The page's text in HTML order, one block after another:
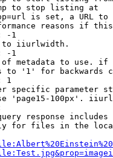
to stop listing at
is set, a URL
reasons if
-1
iiurlwidth.
-1
metadata to use.
to '1' for backwards
1
specific parameter
'page15-100px'.
response
for files in the